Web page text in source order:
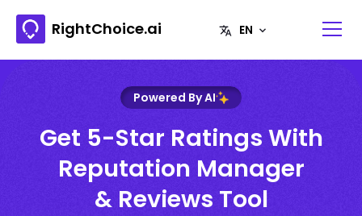
RightChoice.ai
Powered By AI
Get 5-Star Ratings With
Reputation Manager
& Reviews Tool